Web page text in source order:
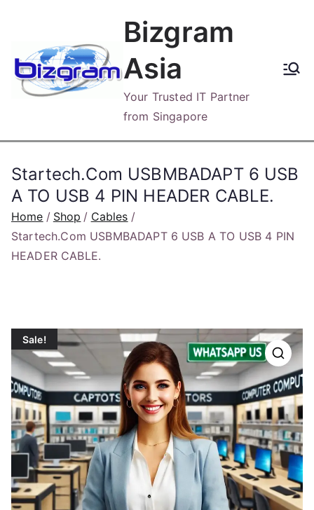
content
Bizgram
Asia
Your Trusted IT Partner
from Singapore
Startech.Com USBMBADAPT 6 USB
A TO USB 4 PIN HEADER CABLE.
Home Shop
Cables
Startech.Com USBMBADAPT 6 USB A TO USB 4 PIN
HEADER CABLE.
Sale!